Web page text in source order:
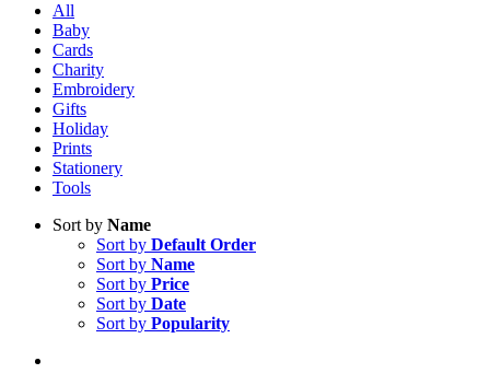
All
Baby
Cards
Charity
Embroidery
Gifts
Holiday
Prints
Stationery
Tools
Sort by Name
Sort by Default Order
Sort by Name
Sort by Price
Sort by Date
Sort by Popularity